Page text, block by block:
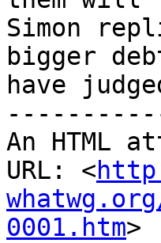
Simon
bigger
have
An HTML
URL: <
0001.htm